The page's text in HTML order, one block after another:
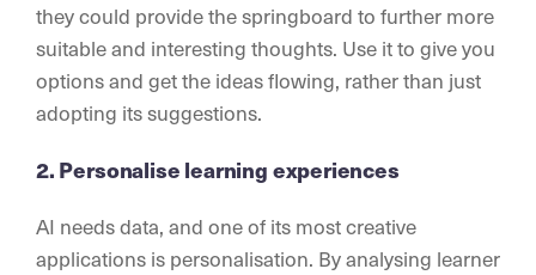
they could provide the springboard to further more
suitable and interesting thoughts. Use it to give you
options and get the ideas flowing, rather than just
adopting its suggestions.
2. Personalise learning experiences
AI needs data, and one of its most creative
applications is personalisation. By analysing learner